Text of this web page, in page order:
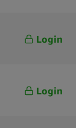
Login
Login